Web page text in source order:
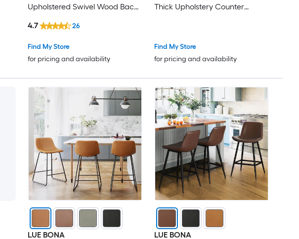
Upholstered Swivel Wood Back
Find My Store
for pricing and availability
4.7 26
Thick Upholstery Counter
Island Bar Counter Brown
Find My Store
for pricing and availability
LUE BONA LUE BONA